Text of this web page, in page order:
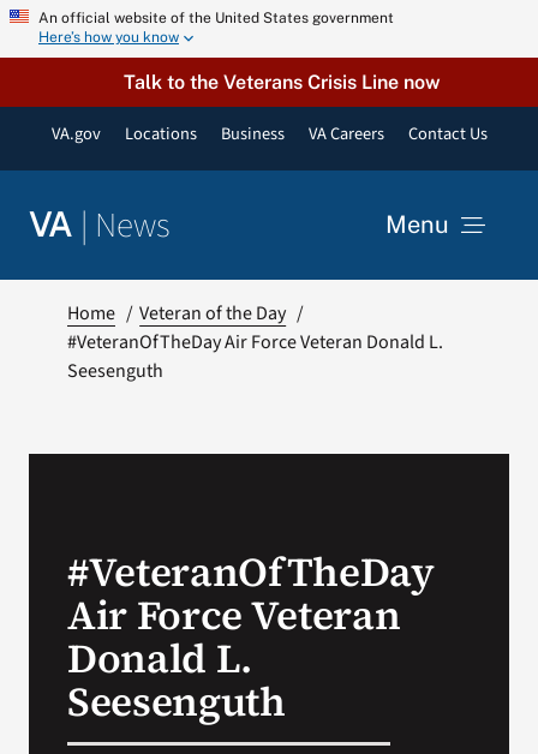
Skip An official website of the United States government
Here’s how you know
Talk to the Veterans Crisis Line now
VA.gov Locations Business VA Careers Contact Us
VA | News Menu
Resources
VA Podcast Network
Search
Home
Veteran of the Day
#VeteranOfTheDay Air Force Veteran Donald L.
Seesenguth
#VeteranOfTheDay
Air Force Veteran
Donald L.
Seesenguth